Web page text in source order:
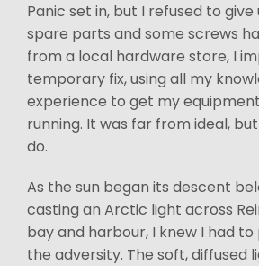
Panic set in, but I refused to
spare parts and some screws
from a local hardware store, I
temporary fix, using all my
experience to get my
running. It was far from ideal,
do.
As the sun began its descent
casting an Arctic light across
bay and harbour, I knew I had
the adversity. The soft, diffused